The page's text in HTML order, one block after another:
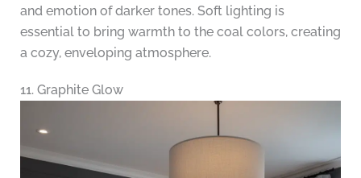
and emotion of darker tones. Soft lighting is
essential to bring warmth to the coal colors, creating
a cozy, enveloping atmosphere.
11. Graphite Glow